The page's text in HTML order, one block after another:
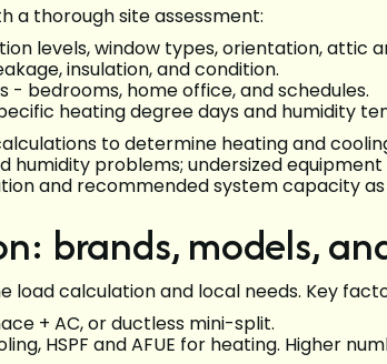
a thorough site assessment:
levels, window types, orientation, attic
insulation, and condition.
bedrooms, home office, and schedules.
heating degree days and humidity
to determine heating and
humidity problems; undersized
and recommended system capacity
brands, models,
calculation and local needs. Key
+ AC, or ductless mini-split.
HSPF and AFUE for heating. Higher